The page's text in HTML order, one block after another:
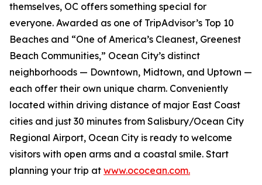
themselves, OC offers something special for
everyone. Awarded as one of TripAdvisor’s Top 10
Beaches and “One of America’s Cleanest, Greenest
Beach Communities,” Ocean City’s distinct
neighborhoods — Downtown, Midtown, and Uptown —
each offer their own unique charm. Conveniently
located within driving distance of major East Coast
cities and just 30 minutes from Salisbury/Ocean City
Regional Airport, Ocean City is ready to welcome
visitors with open arms and a coastal smile. Start
planning your trip at www.ococean.com.